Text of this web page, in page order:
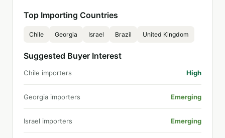
Top Importing Countries
Chile Georgia Israel Brazil United Kingdom
Suggested Buyer Interest
Chile importers High
Georgia importers Emerging
Israel importers Emerging